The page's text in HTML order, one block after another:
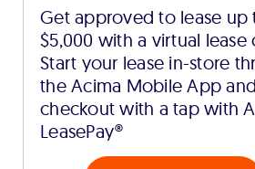
Get approved to lease up
$5,000 with a virtual lease
Start your lease in-store
the Acima Mobile App and
checkout with a tap with
LeasePay®